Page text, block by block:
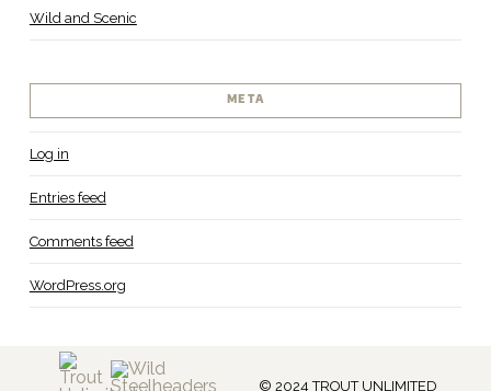
Wild and Scenic
META
Log in
Entries feed
Comments feed
WordPress.org
© 2024 TROUT UNLIMITED